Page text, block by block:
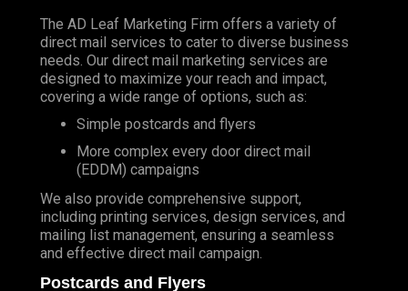
The AD Leaf Marketing Firm offers a variety of
direct mail services to cater to diverse business
needs. Our direct mail marketing services are
designed to maximize your reach and impact,
covering a wide range of options, such as:
Simple postcards and flyers
More complex every door direct mail
(EDDM) campaigns
We also provide comprehensive support,
including printing services, design services, and
mailing list management, ensuring a seamless
and effective direct mail campaign.
Postcards and Flyers